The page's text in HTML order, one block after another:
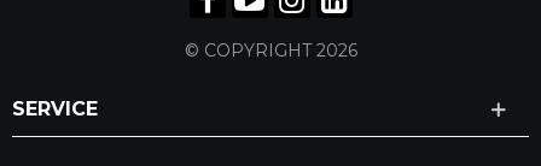
© COPYRIGHT 2026
SERVICE